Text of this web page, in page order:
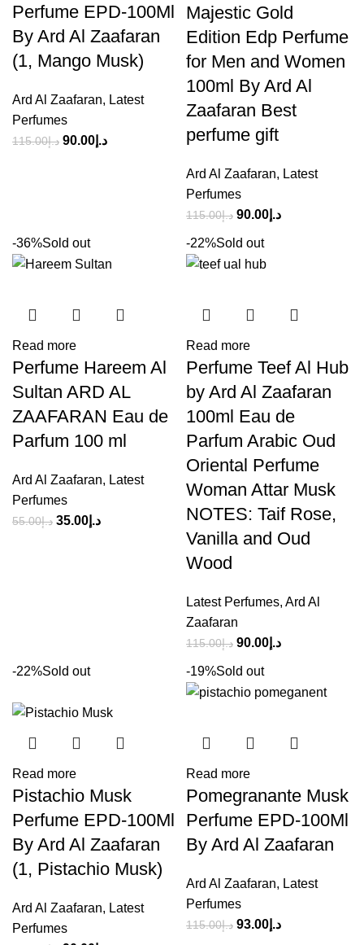
Perfume EPD-100Ml
By Ard Al Zaafaran
(1, Mango Musk)
Ard Al Zaafaran, Latest
Perfumes
د.إ115.00 د.إ 90.00
Majestic Gold
Edition Edp Perfume
for Men and Women
100ml By Ard Al
Zaafaran Best
perfume gift
Ard Al Zaafaran, Latest
Perfumes
د.إ115.00 د.إ 90.00
-36%Sold out
Read more
Perfume Hareem Al
Sultan ARD AL
ZAAFARAN Eau de
Parfum 100 ml
Ard Al Zaafaran, Latest
Perfumes
د.إ55.00 د.إ 35.00
-22%Sold out
Read more
Perfume Teef Al Hub
by Ard Al Zaafaran
100ml Eau de
Parfum Arabic Oud
Oriental Perfume
Woman Attar Musk
NOTES: Taif Rose,
Vanilla and Oud
Wood
Latest Perfumes, Ard Al
Zaafaran
د.إ115.00 د.إ 90.00
-22%Sold out
Read more
Pistachio Musk
Perfume EPD-100Ml
By Ard Al Zaafaran
(1, Pistachio Musk)
Ard Al Zaafaran, Latest
Perfumes
-19%Sold out
Read more
Pomegranante Musk
Perfume EPD-100Ml
By Ard Al Zaafaran
Ard Al Zaafaran, Latest
Perfumes
د.إ115.00 د.إ 93.00